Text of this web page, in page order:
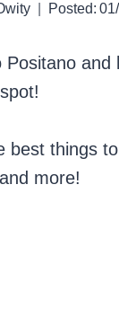
Posted:
best things
more!